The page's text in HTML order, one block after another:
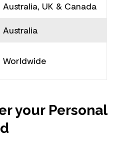
Australia, UK & Canada
Australia
Worldwide
your Personal